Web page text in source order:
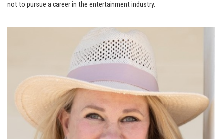
not to pursue a career in the entertainment industry.